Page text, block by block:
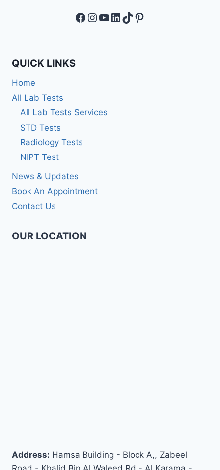
Facebook
Instagram
YouTube
LinkedIn
TikTok
Pinterest
QUICK LINKS
Home
All Lab Tests
All Lab Tests Services
STD Tests
Radiology Tests
NIPT Test
News & Updates
Book An Appointment
Contact Us
OUR LOCATION
Address: Hamsa Building - Block A,, Zabeel
Road - Khalid Bin Al Waleed Rd - Al Karama -